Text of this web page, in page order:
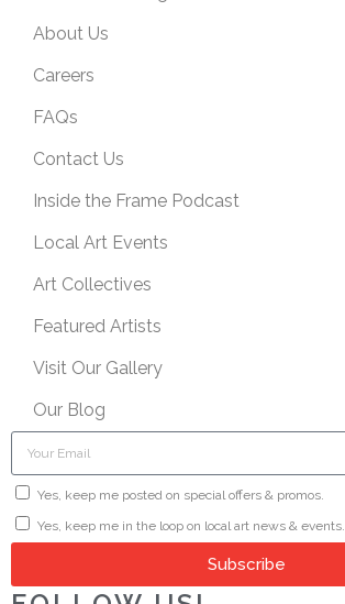
About Us
Careers
FAQs
Contact Us
Inside the Frame Podcast
Local Art Events
Art Collectives
Featured Artists
Visit Our Gallery
Our Blog
Yes, keep me posted on special offers & promos.
Yes, keep me in the loop on local art news & events.
Subscribe